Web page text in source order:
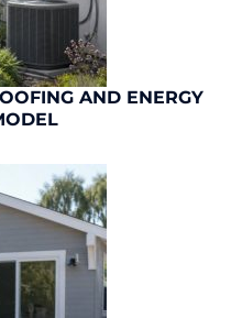
AND ENERGY